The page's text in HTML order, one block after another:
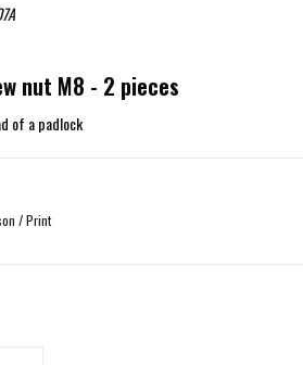
nut M8 - 2 pieces
of a padlock
/Print